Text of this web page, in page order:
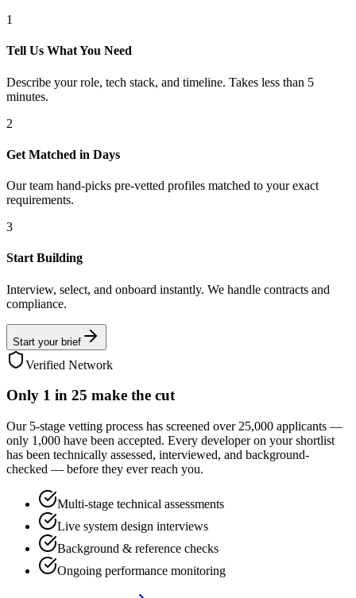
1
Tell Us What You Need
Describe your role, tech stack, and timeline. Takes less than 5
minutes.
2
Get Matched in Days
Our team hand-picks pre-vetted profiles matched to your exact
requirements.
3
Start Building
Interview, select, and onboard instantly. We handle contracts and
compliance.
Start your brief
Verified Network
Only 1 in 25 make the cut
Our 5-stage vetting process has screened over 25,000 applicants —
only 1,000 have been accepted. Every developer on your shortlist
has been technically assessed, interviewed, and background-
checked — before they ever reach you.
Multi-stage technical assessments
Live system design interviews
Background & reference checks
Ongoing performance monitoring